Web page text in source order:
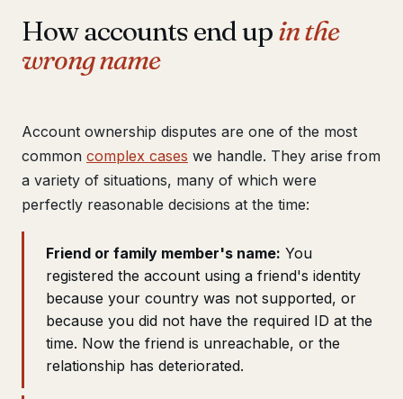
Insights 291 articles
How accounts end upin the
wrong name
Account ownership disputes are one of the most
common complex cases we handle. They arise from
a variety of situations, many of which were
perfectly reasonable decisions at the time:
Friend or family member's name: You
registered the account using a friend's identity
because your country was not supported, or
because you did not have the required ID at the
time. Now the friend is unreachable, or the
relationship has deteriorated.